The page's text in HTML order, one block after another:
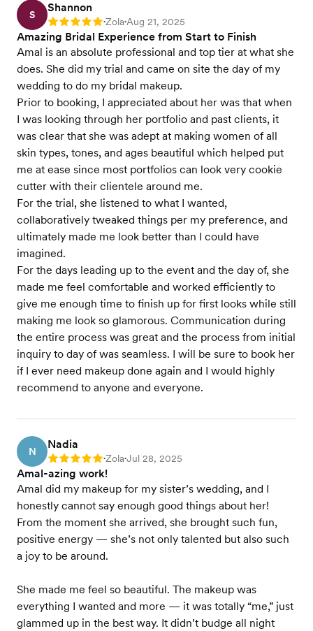
S
Shannon
Rating: 5 •Zola•Aug 21, 2025
Amazing Bridal Experience from Start to Finish
Amal is an absolute professional and top tier at what she
does. She did my trial and came on site the day of my
wedding to do my bridal makeup.
Prior to booking, I appreciated about her was that when
I was looking through her portfolio and past clients, it
was clear that she was adept at making women of all
skin types, tones, and ages beautiful which helped put
me at ease since most portfolios can look very cookie
cutter with their clientele around me.
For the trial, she listened to what I wanted,
collaboratively tweaked things per my preference, and
ultimately made me look better than I could have
imagined.
For the days leading up to the event and the day of, she
made me feel comfortable and worked efficiently to
give me enough time to finish up for first looks while still
making me look so glamorous. Communication during
the entire process was great and the process from initial
inquiry to day of was seamless. I will be sure to book her
if I ever need makeup done again and I would highly
recommend to anyone and everyone.
N
Nadia
Rating: 5 •Zola•Jul 28, 2025
Amal-azing work!
Amal did my makeup for my sister’s wedding, and I
honestly cannot say enough good things about her!
From the moment she arrived, she brought such fun,
positive energy — she’s not only talented but also such
a joy to be around.
She made me feel so beautiful. The makeup was
everything I wanted and more — it was totally “me,” just
glammed up in the best way. It didn’t budge all night